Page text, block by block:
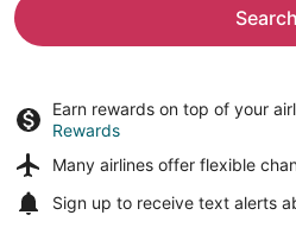
Search
Earn rewards on top of your
Rewards
Many airlines offer flexible
Sign up to receive text alerts